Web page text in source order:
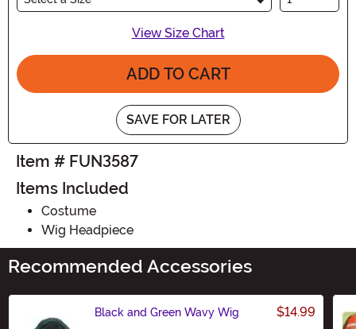
View Size Chart
ADD TO CART
SAVE FOR LATER
Item # FUN3587
Items Included
Costume
Wig Headpiece
Recommended Accessories
Black and Green Wavy Wig $14.99